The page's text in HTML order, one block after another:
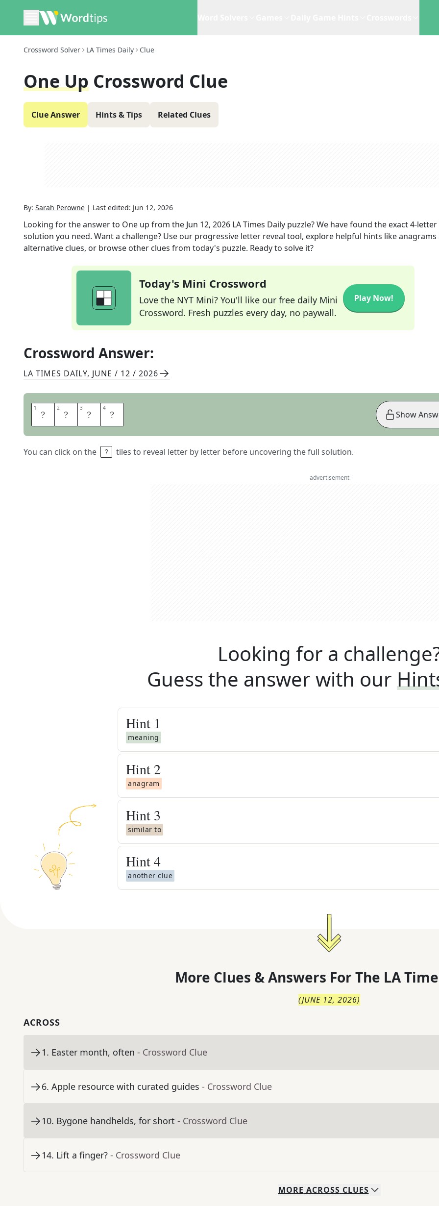
Crossword Solver LA Times Daily Clue
One Up Crossword Clue
Clue Answer Hints & Tips Related Clues
By: Sarah Perowne | Last edited: Jun 12, 2026
Looking for the answer to One up from the Jun 12, 2026 LA Times Daily puzzle? We have found the exact4-letter
solution you need. Want a challenge? Use our progressive letter reveal tool, explore helpful hints like anagrams
alternative clues, or browse other clues from today's puzzle. Ready to solve it?
Today's Mini Crossword
Love the NYT Mini? You'll like our free daily Mini
Crossword. Fresh puzzles every day, no paywall.
Play Now!
Crossword Answer:
LA TIMES DAILY, JUNE / 12 / 2026
1 B 2 E 3 S 4 T
You can click on the tiles to reveal letter by letter before uncovering the full solution.
Show
advertisement
Looking for a
Guess the answer with our
Hint 1
meaning
Hint 2
anagram
Hint 3
similar to
Hint4
another clue
More Clues & Answers For The LA
(JUNE 12, 2026)
ACROSS
1. Easter month, often - Crossword Clue
6. Apple resource with curated guides - Crossword Clue
10. Bygone handhelds, for short - Crossword Clue
14. Lift a finger? - Crossword Clue
MORE ACROSS CLUES